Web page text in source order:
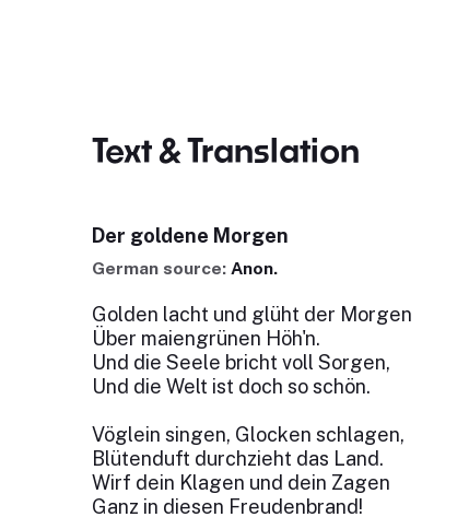
Text & Translation
Der goldene Morgen
German source: Anon.
Golden lacht und glüht der Morgen
Über maiengrünen Höh'n.
Und die Seele bricht voll Sorgen,
Und die Welt ist doch so schön.
Vöglein singen, Glocken schlagen,
Blütenduft durchzieht das Land.
Wirf dein Klagen und dein Zagen
Ganz in diesen Freudenbrand!